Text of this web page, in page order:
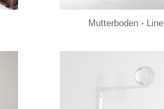
Mutterboden - Line